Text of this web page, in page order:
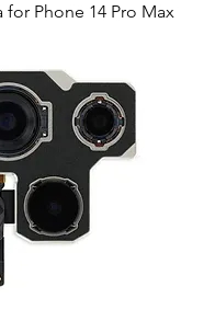
for Phone 14 Pro Max